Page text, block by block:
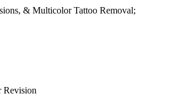
& Multicolor Tattoo Removal;
Revision